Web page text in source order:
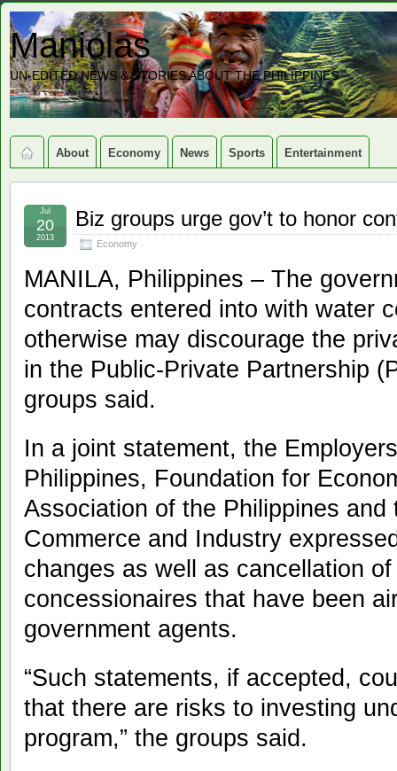
Maniolas
UN-EDITED NEWS & STORIES ABOUT THE PHILIPPINES
About Economy News Sports Entertainment
Biz groups urge gov’t to honor
Economy
Jul
20
2013
MANILA, Philippines – The
contracts entered into with water
otherwise may discourage the
in the Public-Private Partnership
groups said.
In a joint statement, the
Philippines, Foundation for
Association of the Philippines
Commerce and Industry
changes as well as cancellation
concessionaires that have been
government agents.
“Such statements, if accepted,
that there are risks to investing
program,” the groups said.